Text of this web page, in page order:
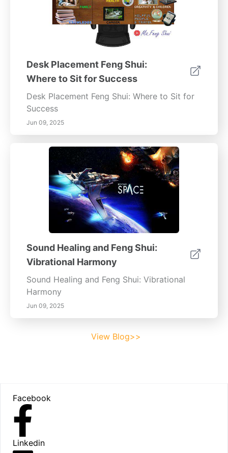
Desk Placement Feng Shui:
Where to Sit for Success
Desk Placement Feng Shui: Where to Sit for
Success
Jun 09, 2025
Sound Healing and Feng Shui:
Vibrational Harmony
Sound Healing and Feng Shui: Vibrational
Harmony
Jun 09, 2025
View Blog>>
Facebook
Linkedin